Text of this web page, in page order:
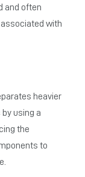
and often
with
heavier
using a
the
to